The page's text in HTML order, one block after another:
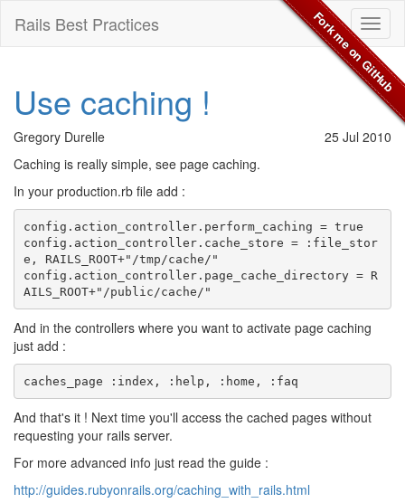
Fork me on GitHub
Rails Best Practices
Use caching !
25 Jul 2010
Gregory Durelle
Caching is really simple, see page caching.
In your production.rb file add :
config.action_controller.perform_caching = true
config.action_controller.cache_store = :file_stor
e, RAILS_ROOT+"/tmp/cache/"
config.action_controller.page_cache_directory = R
And in the controllers where you want to activate page caching
just add :
And that's it ! Next time you'll access the cached pages without
requesting your rails server.
For more advanced info just read the guide :
http://guides.rubyonrails.org/caching_with_rails.html